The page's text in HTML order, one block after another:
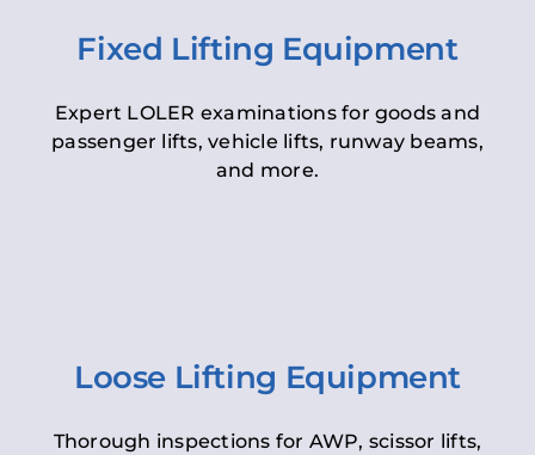
Fixed Lifting Equipment
Expert LOLER examinations for goods and
passenger lifts, vehicle lifts, runway beams,
and more.
Loose Lifting Equipment
Thorough inspections for AWP, scissor lifts,